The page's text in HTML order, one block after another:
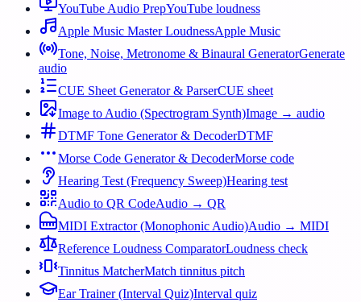
YouTube Audio PrepYouTube loudness
Apple Music Master LoudnessApple Music
Tone, Noise, Metronome & Binaural GeneratorGenerate
audio
CUE Sheet Generator & ParserCUE sheet
Image to Audio (Spectrogram Synth)Image → audio
DTMF Tone Generator & DecoderDTMF
Morse Code Generator & DecoderMorse code
Hearing Test (Frequency Sweep)Hearing test
Audio to QR CodeAudio → QR
MIDI Extractor (Monophonic Audio)Audio → MIDI
Reference Loudness ComparatorLoudness check
Tinnitus MatcherMatch tinnitus pitch
Ear Trainer (Interval Quiz)Interval quiz